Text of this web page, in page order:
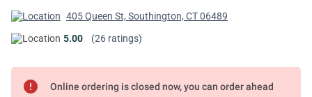
405 Queen St, Southington, CT 06489
5.00
(26 ratings)
error Online ordering is closed now, you can order ahead